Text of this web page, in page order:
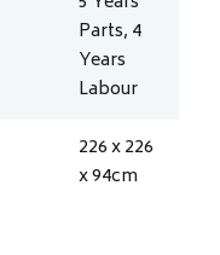
Parts, 4
Years
Labour
226 x 226
x 94cm